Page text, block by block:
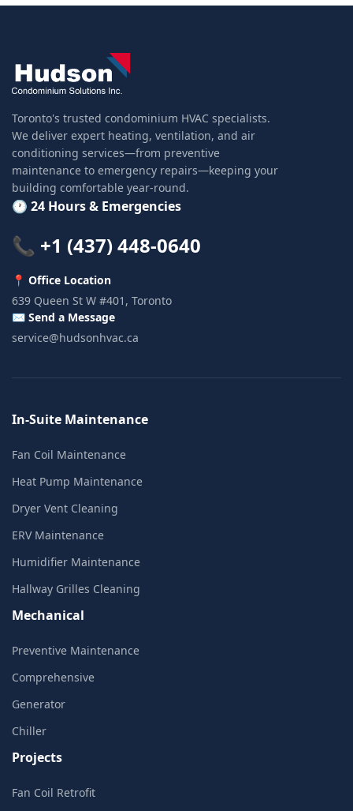
Toronto's trusted condominium HVAC specialists.
We deliver expert heating, ventilation, and air
conditioning services—from preventive
maintenance to emergency repairs—keeping your
building comfortable year-round.
🕐 24 Hours & Emergencies
📞 +1 (437) 448-0640
📍 Office Location
639 Queen St W #401, Toronto
✉️ Send a Message
service@hudsonhvac.ca
In-Suite Maintenance
Fan Coil Maintenance
Heat Pump Maintenance
Dryer Vent Cleaning
ERV Maintenance
Humidifier Maintenance
Hallway Grilles Cleaning
Mechanical
Preventive Maintenance
Comprehensive
Generator
Chiller
Projects
Fan Coil Retrofit